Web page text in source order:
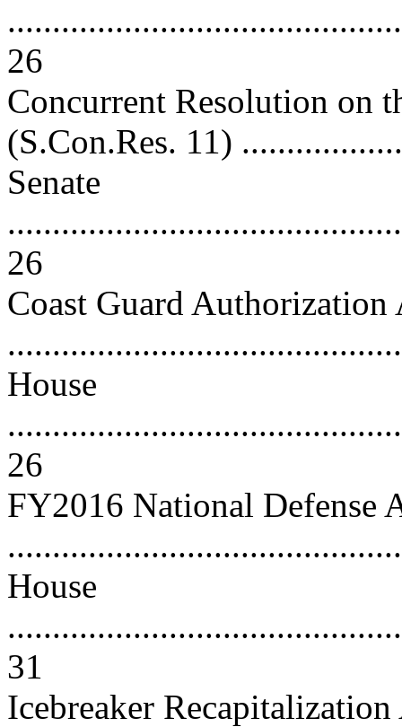
26
Concurrent Resolution on
(S.Con.Res. 11)
Senate
26
Coast Guard
House
26
FY2016 National Defense
House
31
Icebreaker